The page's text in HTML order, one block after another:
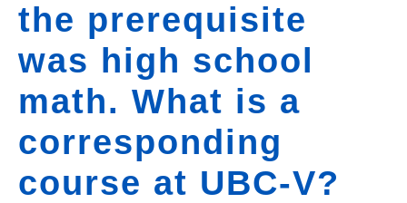
Login
the prerequisite
was high school
math. What is a
corresponding
course at UBC-V?